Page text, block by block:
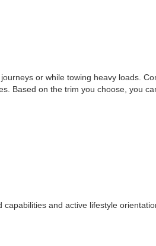
or while towing heavy loads.
Based on the trim you choose, you
and active lifestyle